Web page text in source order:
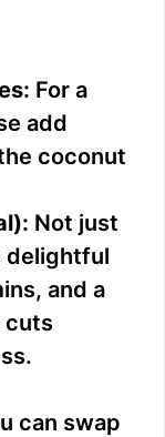
For a
add
coconut
Not just
delightful
and a
cuts
can swap